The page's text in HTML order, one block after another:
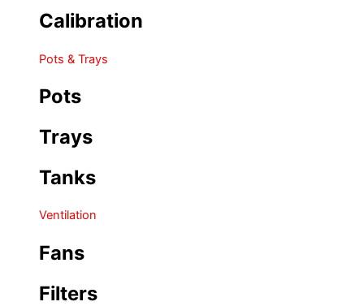
Calibration
Pots & Trays
Pots
Trays
Tanks
Ventilation
Fans
Filters